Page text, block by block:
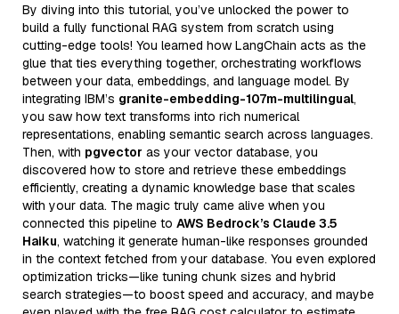
By diving into this tutorial, you’ve unlocked the power to
build a fully functional RAG system from scratch using
cutting-edge tools! You learned how LangChain acts as the
glue that ties everything together, orchestrating workflows
between your data, embeddings, and language model. By
integrating IBM’s granite-embedding-107m-multilingual,
you saw how text transforms into rich numerical
representations, enabling semantic search across languages.
Then, with pgvector as your vector database, you
discovered how to store and retrieve these embeddings
efficiently, creating a dynamic knowledge base that scales
with your data. The magic truly came alive when you
connected this pipeline to AWS Bedrock’s Claude 3.5
Haiku, watching it generate human-like responses grounded
in the context fetched from your database. You even explored
optimization tricks—like tuning chunk sizes and hybrid
search strategies—to boost speed and accuracy, and maybe